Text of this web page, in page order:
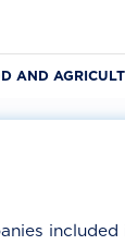
AND
included